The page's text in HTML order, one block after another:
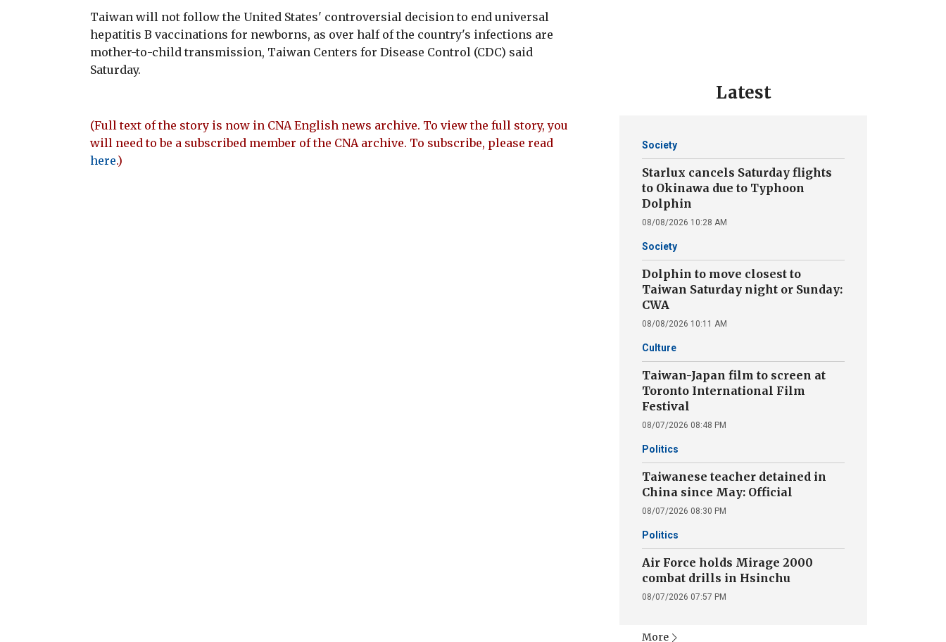
Taiwan will not follow the United States' controversial decision to end universal
hepatitis B vaccinations for newborns, as over half of the country's infections are
mother-to-child transmission, Taiwan Centers for Disease Control (CDC) said
Saturday.
(Full text of the story is now in CNA English news archive. To view the full story, you
will need to be a subscribed member of the CNA archive. To subscribe, please read
here.)
Latest
Society
Starlux cancels Saturday flights
to Okinawa due to Typhoon
Dolphin
08/08/2026 10:28 AM
Society
Dolphin to move closest to
Taiwan Saturday night or Sunday:
CWA
08/08/2026 10:11 AM
Culture
Taiwan-Japan film to screen at
Toronto International Film
Festival
08/07/2026 08:48 PM
Politics
Taiwanese teacher detained in
China since May: Official
08/07/2026 08:30 PM
Politics
Air Force holds Mirage 2000
combat drills in Hsinchu
08/07/2026 07:57 PM
More